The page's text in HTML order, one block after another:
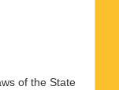
of the State